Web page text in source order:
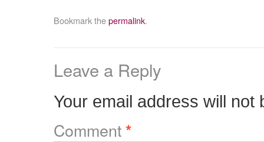
Bookmark thepermalink.
Leave a Reply
Your email address will not
Comment*